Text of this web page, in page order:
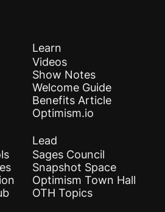
Learn
Videos
Show Notes
Welcome Guide
Benefits Article
Optimism.io
Lead
Sages Council
Snapshot Space
Optimism Town Hall
OTH Topics